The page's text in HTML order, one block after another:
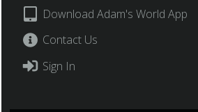
Download Adam's World App
Contact Us
Sign In